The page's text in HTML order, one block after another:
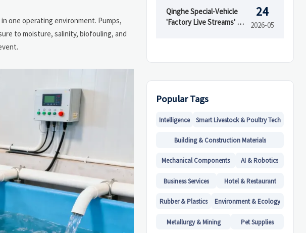
one operating environment. Pumps,
to moisture, salinity, biofouling, and
Qinghe Special-Vehicle
'Factory Live Streams' Go
24
2026-05
Popular Tags
Intelligence Smart Livestock & Poultry Tech
Building & Construction Materials
Mechanical Components AI & Robotics
Business Services Hotel & Restaurant
Rubber & Plastics Environment & Ecology
Metallurgy & Mining Pet Supplies